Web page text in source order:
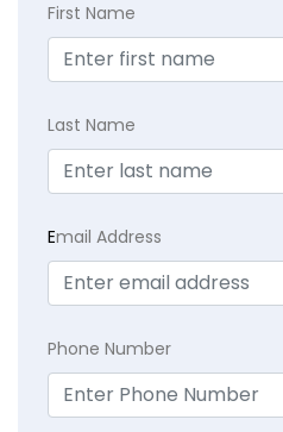
First Name
Last Name
Email Address
Phone Number